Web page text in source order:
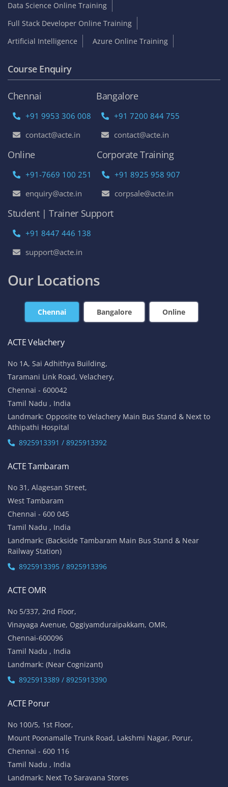
Data Science Online Training
Full Stack Developer Online Training
Artificial Intelligence
Azure Online Training
Course Enquiry
Chennai
+91 9953 306 008
contact@acte.in
Bangalore
+91 7200 844 755
contact@acte.in
Online
+91-7669 100 251
enquiry@acte.in
Corporate Training
+91 8925 958 907
corpsale@acte.in
Student | Trainer Support
+91 8447 446 138
support@acte.in
Our Locations
Chennai Bangalore Online
ACTE Velachery
No 1A, Sai Adhithya Building,
Taramani Link Road, Velachery,
Chennai - 600042
Tamil Nadu , India
Landmark: Opposite to Velachery Main Bus Stand & Next to
Athipathi Hospital
8925913391 / 8925913392
ACTE Tambaram
No 31, Alagesan Street,
West Tambaram
Chennai - 600 045
Tamil Nadu , India
Landmark: (Backside Tambaram Main Bus Stand & Near
Railway Station)
8925913395 / 8925913396
ACTE OMR
No 5/337, 2nd Floor,
Vinayaga Avenue, Oggiyamduraipakkam, OMR,
Chennai-600096
Tamil Nadu , India
Landmark: (Near Cognizant)
8925913389 / 8925913390
ACTE Porur
No 100/5, 1st Floor,
Mount Poonamalle Trunk Road, Lakshmi Nagar, Porur,
Chennai - 600 116
Tamil Nadu , India
Landmark: Next To Saravana Stores